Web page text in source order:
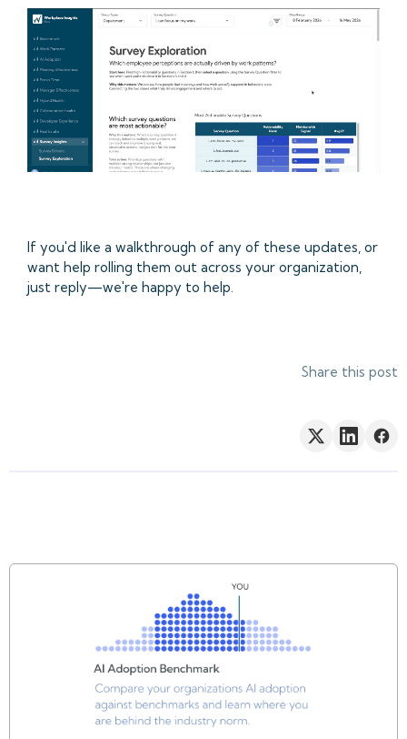
If you'd like a walkthrough of any of these updates, or
want help rolling them out across your organization,
just reply—we're happy to help.
Share this post